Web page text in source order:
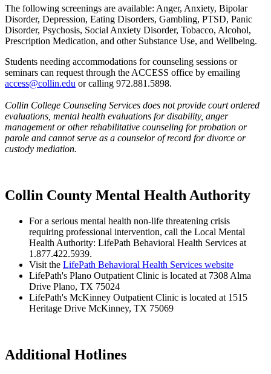
The following screenings are available: Anger, Anxiety, Bipolar
Disorder, Depression, Eating Disorders, Gambling, PTSD, Panic
Disorder, Psychosis, Social Anxiety Disorder, Tobacco, Alcohol,
Prescription Medication, and other Substance Use, and Wellbeing.
Students needing accommodations for counseling sessions or
seminars can request through the ACCESS office by emailing
access@collin.edu or calling 972.881.5898.
Collin College Counseling Services does not provide court ordered
evaluations, mental health evaluations for disability, anger
management or other rehabilitative counseling for probation or
parole and cannot serve as a counselor of record for divorce or
custody mediation.
Collin County Mental Health Authority
For a serious mental health non-life threatening crisis
requiring professional intervention, call the Local Mental
Health Authority: LifePath Behavioral Health Services at
1.877.422.5939.
Visit the LifePath Behavioral Health Services website
LifePath's Plano Outpatient Clinic is located at 7308 Alma
Drive Plano, TX 75024
LifePath's McKinney Outpatient Clinic is located at 1515
Heritage Drive McKinney, TX 75069
Additional Hotlines